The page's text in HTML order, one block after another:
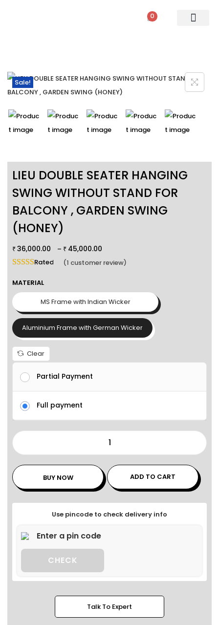
0
Sale!
LIEU DOUBLE SEATER HANGING
SWING WITHOUT STAND FOR
BALCONY , GARDEN SWING
(HONEY)
₹ 36,000.00 – ₹ 45,000.00
Rated 5.00 out of 5 based on
(1 customer review)
MATERIAL
Aluminium Frame with German Wicker
MS Frame with Indian Wicker
Clear
Partial Payment
Full payment
BUY NOW ADD TO CART
Use pincode to check delivery info
CHECK
Talk To Expert